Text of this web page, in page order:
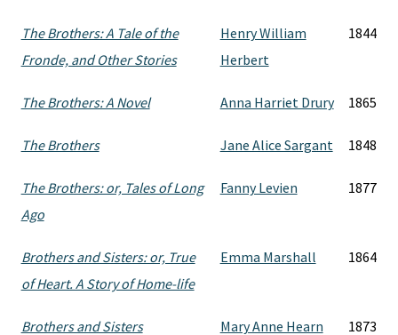
The Brothers: A Tale of the
Fronde, and Other Stories
Henry William
Herbert
1844
The Brothers: A Novel Anna Harriet Drury 1865
The Brothers Jane Alice Sargant 1848
The Brothers: or, Tales of Long
Ago
Fanny Levien 1877
Brothers and Sisters: or, True
of Heart. A Story of Home-life
Emma Marshall 1864
Brothers and Sisters Mary Anne Hearn 1873